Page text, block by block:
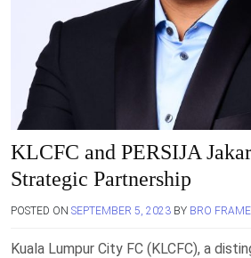
KLCFC and PERSIJA
Strategic Partnership
POSTED ON SEPTEMBER 5, 2023 BY BRO
Kuala Lumpur City FC (KLCFC), a